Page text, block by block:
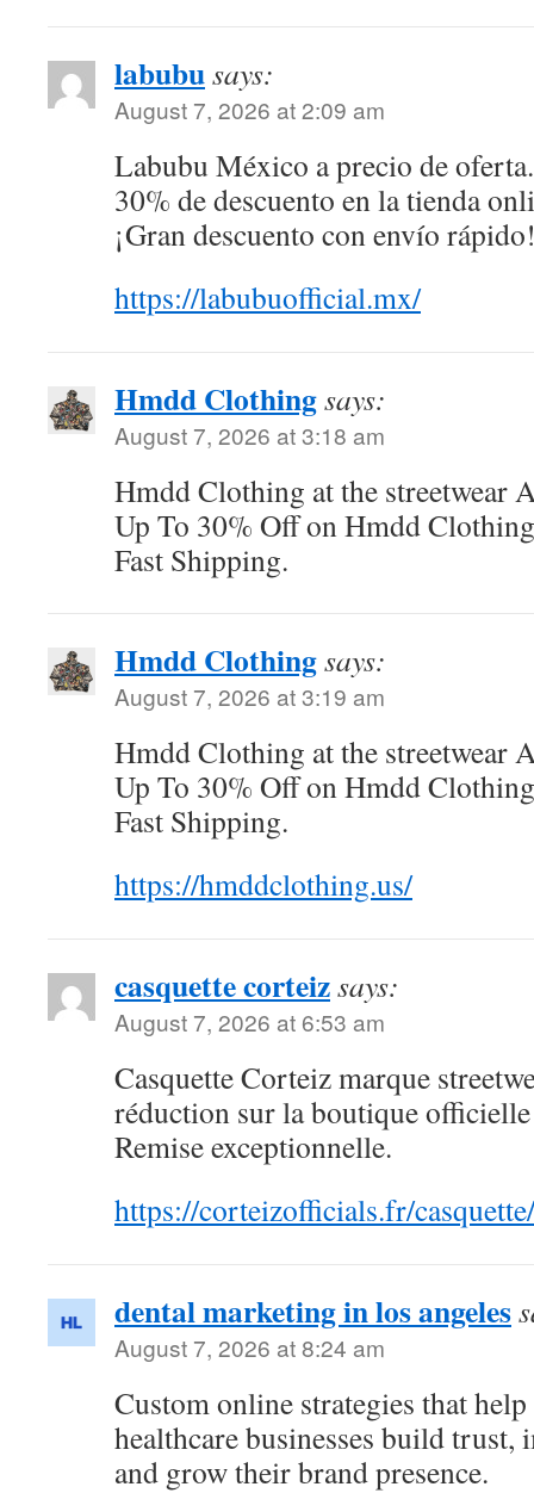
labubusays:
August 7, 2026 at 2:09 am
Labubu México a precio de
30% de descuento en la tienda
¡Gran descuento con envío
https://labubuofficial.mx/
Hmdd Clothingsays:
August 7, 2026 at 3:18 am
Hmdd Clothing at the streetwear
Up To 30% Off on Hmdd
Fast Shipping.
Hmdd Clothingsays:
August 7, 2026 at 3:19 am
Hmdd Clothing at the streetwear
Up To 30% Off on Hmdd
Fast Shipping.
https://hmddclothing.us/
casquette corteizsays:
August 7, 2026 at 6:53 am
Casquette Corteiz marque
réduction sur la boutique
Remise exceptionnelle.
https://corteizofficials.fr/casquette/
dental marketing in los angeles
August 7, 2026 at 8:24 am
Custom online strategies that
healthcare businesses build trust,
and grow their brand presence.